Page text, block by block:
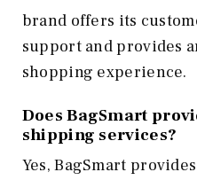
brand offers its
support and provides
shopping experience.
Does BagSmart
shipping services?
Yes, BagSmart